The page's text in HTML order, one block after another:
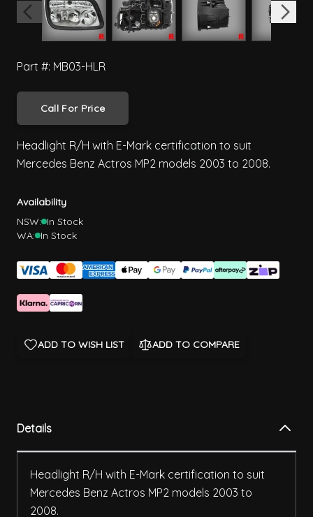
Part #: MB03-HLR
Call For Price
Headlight R/H with E-Mark certification to suit
Mercedes Benz Actros MP2 models 2003 to 2008.
Availability
NSW: In Stock
WA: In Stock
ADD TO WISH LIST ADD TO COMPARE
Details
Headlight R/H with E-Mark certification to suit
Mercedes Benz Actros MP2 models 2003 to
2008.